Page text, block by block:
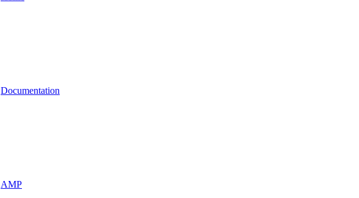
Documentation
AMP